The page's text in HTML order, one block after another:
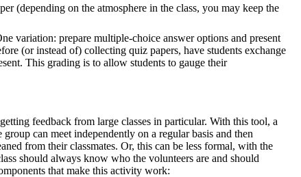
(depending on the atmosphere in the class, you may keep the
variation: prepare multiple-choice answer options and present
(or instead of) collecting quiz papers, have students exchange
This grading is to allow students to gauge their
feedback from large classes in particular. With this tool, a
can meet independently on a regular basis and then
from their classmates. Or, this can be less formal, with the
should always know who the volunteers are and should
that make this activity work: